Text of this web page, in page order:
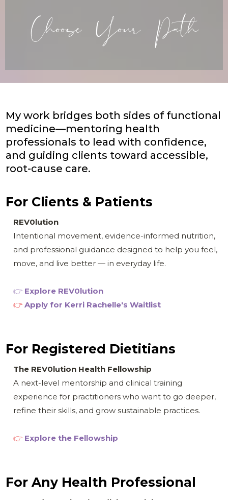
Choose Your Path
My work bridges both sides of functional
medicine—mentoring health
professionals to lead with confidence,
and guiding clients toward accessible,
root-cause care.
For Clients & Patients
REV0lution
Intentional movement, evidence-informed nutrition,
and professional guidance designed to help you feel,
move, and live better — in everyday life.
👉 Explore REV0lution
👉 Apply for Kerri Rachelle's Waitlist
For Registered Dietitians
The REV0lution Health Fellowship
A next-level mentorship and clinical training
experience for practitioners who want to go deeper,
refine their skills, and grow sustainable practices.
👉 Explore the Fellowship
For Any Health Professional